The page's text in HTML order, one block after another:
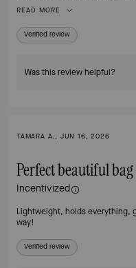
READ MORE
Verified review
Was this review helpful?
TAMARA A., JUN 16, 2026
Perfect beautiful
Incentivized
Lightweight, holds everything,
way!
Verified review